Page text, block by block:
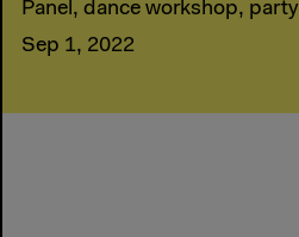
Panel, dance workshop, party
Sep 1, 2022